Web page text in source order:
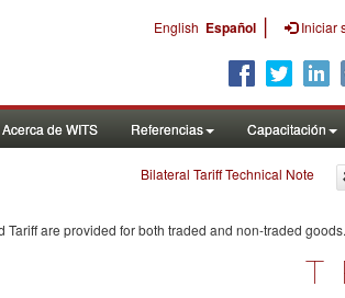
English Español | Iniciar
Acerca de WITS Referencias Capacitación
Bilateral Tariff Technical Note
Tariff are provided for both traded and non-traded goods.